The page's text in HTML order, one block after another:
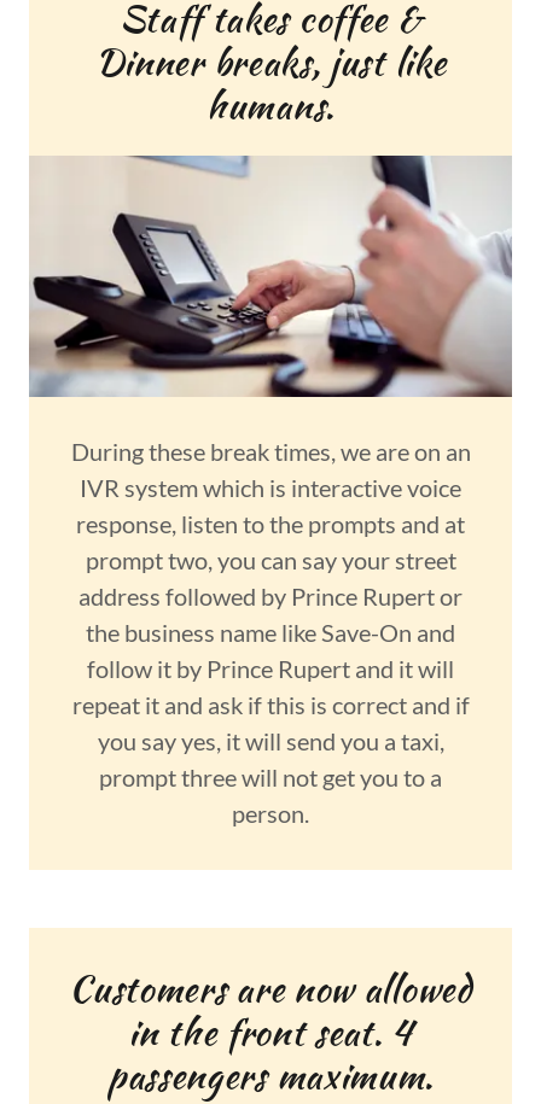
Staff takes coffee &
Dinner breaks, just like
humans.
During these break times, we are on an
IVR system which is interactive voice
response, listen to the prompts and at
prompt two, you can say your street
address followed by Prince Rupert or
the business name like Save-On and
follow it by Prince Rupert and it will
repeat it and ask if this is correct and if
you say yes, it will send you a taxi,
prompt three will not get you to a
person.
Customers are now allowed
in the front seat. 4
passengers maximum.